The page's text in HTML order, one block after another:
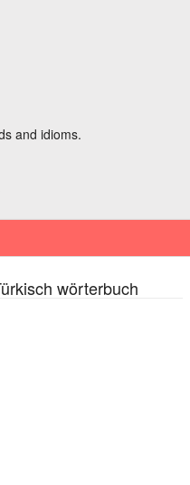
and idioms.
wörterbuch